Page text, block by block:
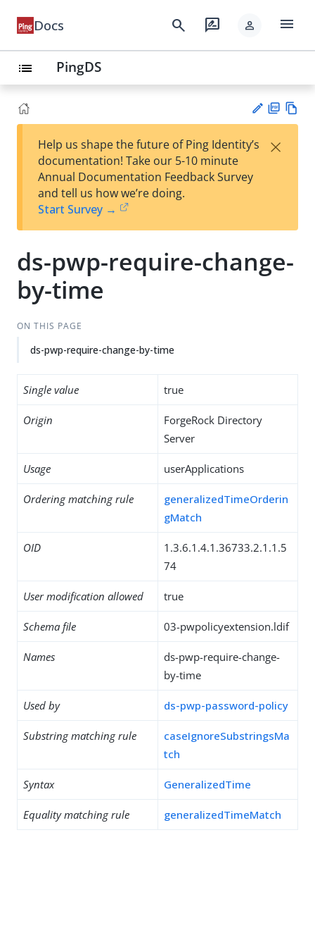
Docs search rate_review person menu
list PingDS
est
t
F
Help us shape the future of Ping Identity’s
documentation! Take our 5-10 minute
Annual Documentation Feedback Survey
and tell us how we’re doing.
Start Survey →
×
ds-pwp-require-change-
by-time
ON THIS PAGE
ds-pwp-require-change-by-time
Single value true
Origin
ForgeRock Directory
Server
Usage userApplications
Ordering matching rule
generalizedTimeOrderin
gMatch
OID
1.3.6.1.4.1.36733.2.1.1.5
74
User modification allowed true
Schema file 03-pwpolicyextension.ldif
Names
ds-pwp-require-change-
by-time
Used by ds-pwp-password-policy
Substring matching rule
caseIgnoreSubstringsMa
tch
Syntax GeneralizedTime
Equality matching rule generalizedTimeMatch